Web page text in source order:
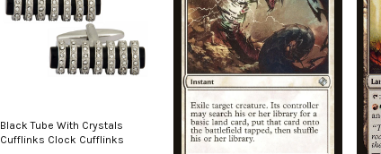
Black Tube With Crystals
Cufflinks Clock Cufflinks